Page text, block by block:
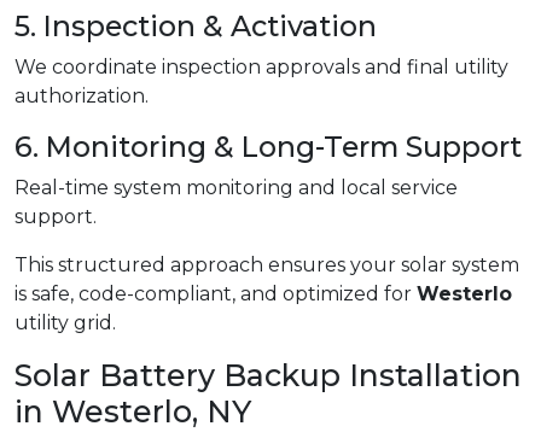
5. Inspection & Activation
We coordinate inspection approvals and final utility
authorization.
6. Monitoring & Long-Term Support
Real-time system monitoring and local service
support.
This structured approach ensures your solar system
is safe, code-compliant, and optimized for Westerlo
utility grid.
Solar Battery Backup Installation
in Westerlo, NY